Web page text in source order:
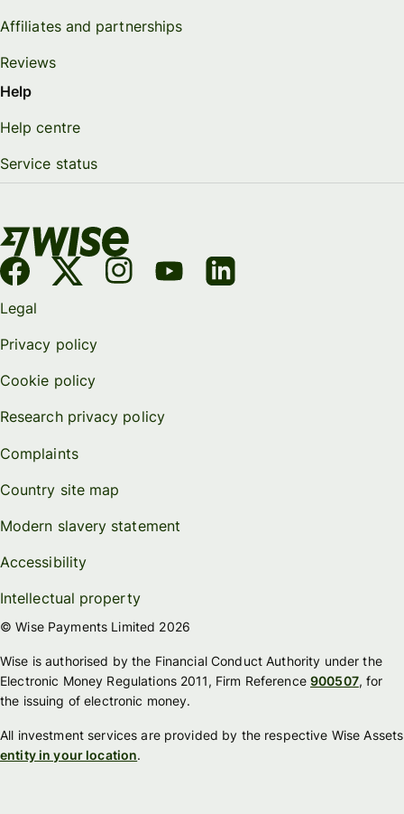
Affiliates and partnerships
Reviews
Help
Help centre
Service status
Legal
Privacy policy
Cookie policy
Research privacy policy
Complaints
Country site map
Modern slavery statement
Accessibility
Intellectual property
© Wise Payments Limited 2026
Wise is authorised by the Financial Conduct Authority under the
Electronic Money Regulations 2011, Firm Reference900507, for
the issuing of electronic money.
All investment services are provided by the respective Wise Assets
entity in your location.